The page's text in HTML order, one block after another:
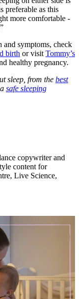
preferable as this
more comfortable -
and symptoms, check
birth or visit Tommy’s
healthy pregnancy.
sleep, from the best
safe sleeping
copywriter and
content for
Live Science,